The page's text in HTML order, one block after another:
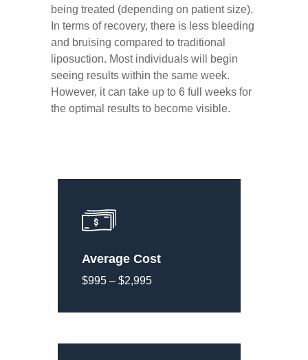
being treated (depending on patient size).
In terms of recovery, there is less bleeding
and bruising compared to traditional
liposuction. Most individuals will begin
seeing results within the same week.
However, it can take up to 6 full weeks for
the optimal results to become visible.
Average Cost
$995 – $2,995